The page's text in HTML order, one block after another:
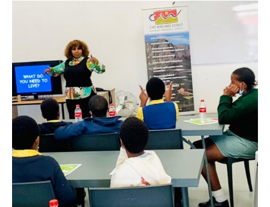
Information
Library
Procurement
COVID-
19
Contact